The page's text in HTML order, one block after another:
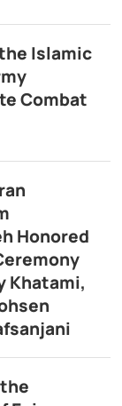
Islamic
Combat
Honored
Khatami,